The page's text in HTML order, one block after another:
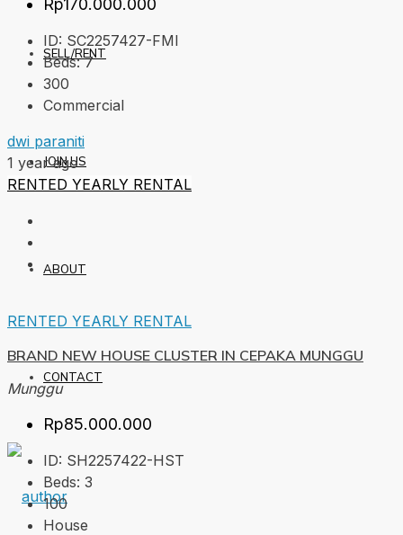
SELL/RENT
JOIN US
ABOUT
CONTACT
Rp170.000.000
ID: SC2257427-FMI
Beds: 7
300
Commercial
dwi paraniti
1 year ago
RENTED YEARLY RENTAL
RENTED YEARLY RENTAL
BRAND NEW HOUSE CLUSTER IN CEPAKA MUNGGU
Munggu
Rp85.000.000
ID: SH2257422-HST
Beds: 3
100
House